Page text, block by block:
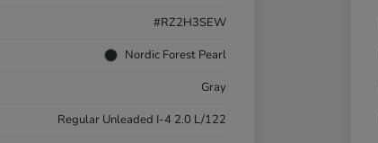
#RZ2H3SEW
Nordic Forest Pearl
Gray
Regular Unleaded I-4 2.0 L/122